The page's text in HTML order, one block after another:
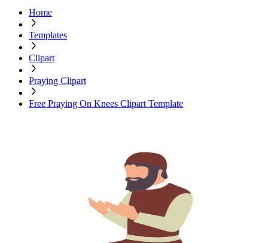
Home
Templates
Clipart
Praying Clipart
Free Praying On Knees Clipart Template